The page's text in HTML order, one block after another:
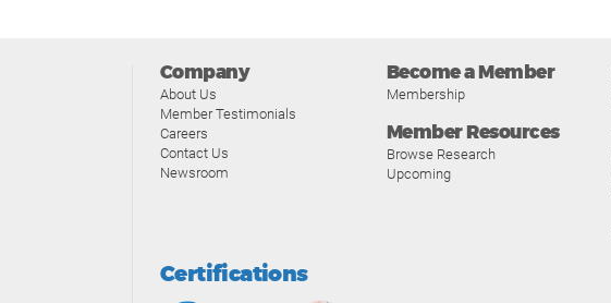
Company
About Us
Member Testimonials
Careers
Contact Us
Newsroom
Become a Member
Membership
Member Resources
Browse Research
Upcoming
Certifications